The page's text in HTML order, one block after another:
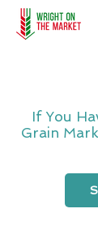
If You
Grain